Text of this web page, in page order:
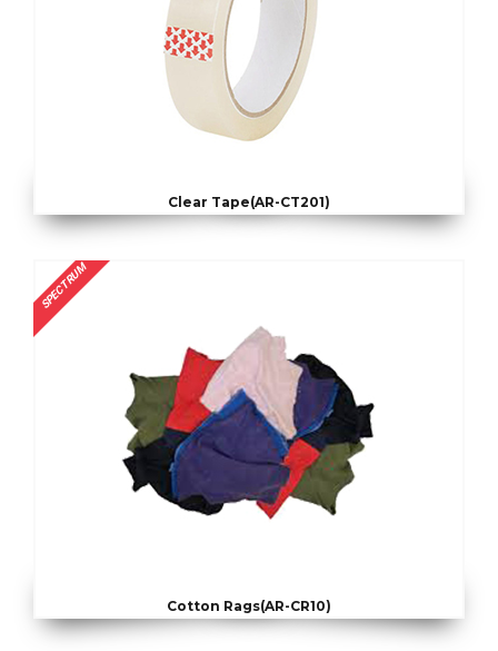
Clear Tape(AR-CT201)
SPECTRUM
Cotton Rags(AR-CR10)